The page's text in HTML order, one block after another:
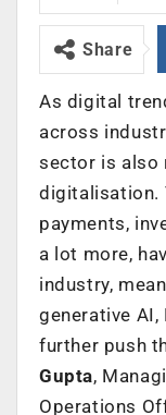
Share
As digital
across
sector is also
digitalisation.
payments,
a lot more,
industry,
generative
further push
Gupta,
Operations